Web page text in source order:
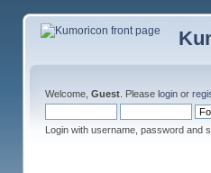
Welcome, Guest. Please loginor
Login with username, password and